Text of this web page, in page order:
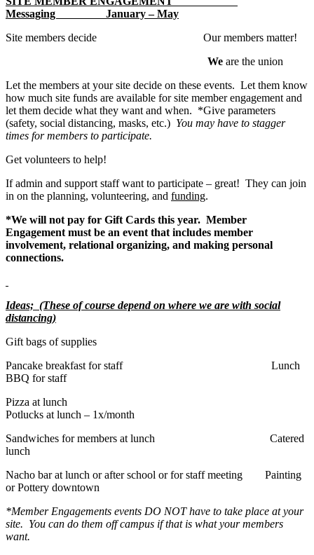
Messaging January – May
Site members decide Our members matter!
We are the union
Let the members at your site decide on these events. Let them know
how much site funds are available for site member engagement and
let them decide what they want and when. *Give parameters
(safety, social distancing, masks, etc.) You may have to stagger
times for members to participate.
Get volunteers to help!
If admin and support staff want to participate – great! They can join
in on the planning, volunteering, and funding.
*We will not pay for Gift Cards this year. Member
Engagement must be an event that includes member
involvement, relational organizing, and making personal
connections.
Ideas; (These of course depend on where we are with social
distancing)
Gift bags of supplies
Pancake breakfast for staff Lunch
BBQ for staff
Pizza at lunch
Potlucks at lunch – 1x/month
Sandwiches for members at lunch Catered
lunch
Nacho bar at lunch or after school or for staff meeting Painting
or Pottery downtown
*Member Engagements events DO NOT have to take place at your
site. You can do them off campus if that is what your members
want.